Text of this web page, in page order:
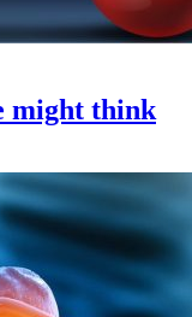
might think